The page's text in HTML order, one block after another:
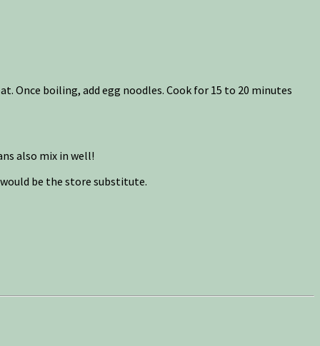
Once boiling, add egg noodles. Cook for 15 to 20 minutes
also mix in well!
be the store substitute.